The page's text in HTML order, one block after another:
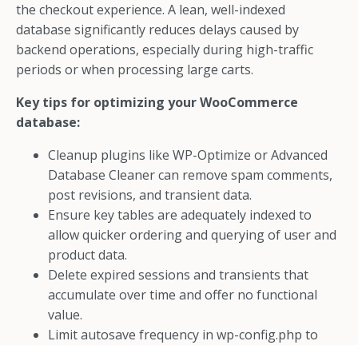
the checkout experience. A lean, well-indexed
database significantly reduces delays caused by
backend operations, especially during high-traffic
periods or when processing large carts.
Key tips for optimizing your WooCommerce
database:
Cleanup plugins like WP-Optimize or Advanced
Database Cleaner can remove spam comments,
post revisions, and transient data.
Ensure key tables are adequately indexed to
allow quicker ordering and querying of user and
product data.
Delete expired sessions and transients that
accumulate over time and offer no functional
value.
Limit autosave frequency in wp-config.php to